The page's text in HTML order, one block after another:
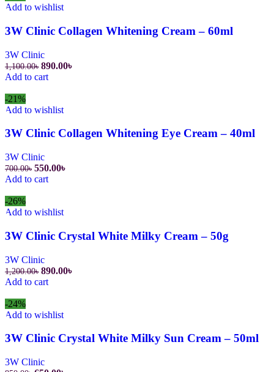
Add to wishlist
3W Clinic Collagen Whitening Cream – 60ml
3W Clinic
1,100.00৳ 890.00৳
Add to cart
-21%
Add to wishlist
3W Clinic Collagen Whitening Eye Cream – 40ml
3W Clinic
700.00৳ 550.00৳
Add to cart
-26%
Add to wishlist
3W Clinic Crystal White Milky Cream – 50g
3W Clinic
1,200.00৳ 890.00৳
Add to cart
-24%
Add to wishlist
3W Clinic Crystal White Milky Sun Cream – 50ml
3W Clinic